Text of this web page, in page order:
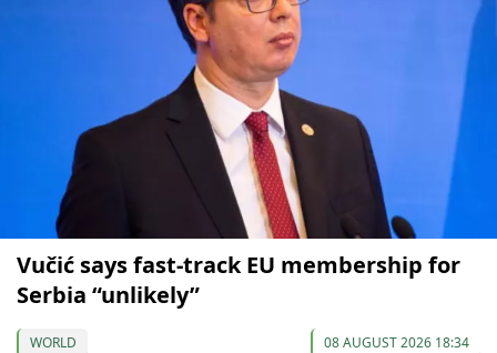
Vučić says fast-track EU membership for
Serbia “unlikely”
WORLD 08 AUGUST 2026 18:34